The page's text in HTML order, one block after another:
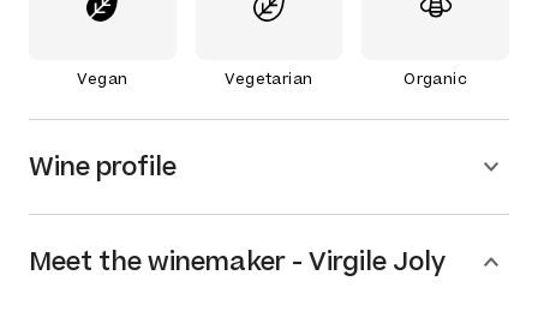
Vegan Vegetarian Organic
Wine profile
Meet thewinemaker - Virgile Joly